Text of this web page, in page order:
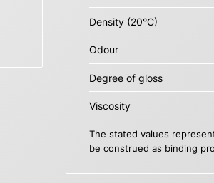
Density (20°C)
Odour
Degree of gloss
Viscosity
The stated values
be construed as binding